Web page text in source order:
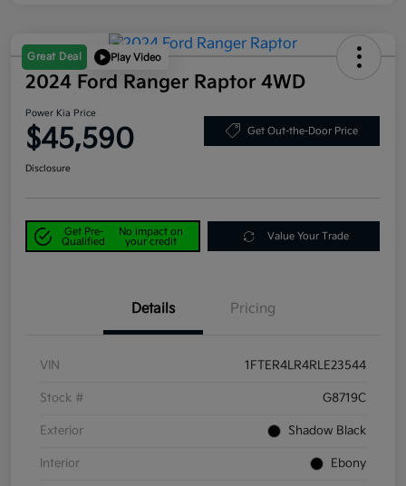
Great Deal Play Video
2024 Ford Ranger Raptor 4WD
Power Kia Price
$45,590 Get Out-the-Door Price
Disclosure
Get Pre-
Qualified
No impact on
your credit
Value Your Trade
Details Pricing
VIN 1FTER4LR4RLE23544
Stock # G8719C
Exterior Shadow Black
Interior Ebony